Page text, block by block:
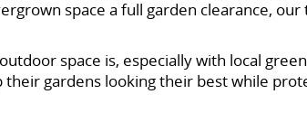
space a full garden clearance,
space is, especially with local
their gardens looking their best while